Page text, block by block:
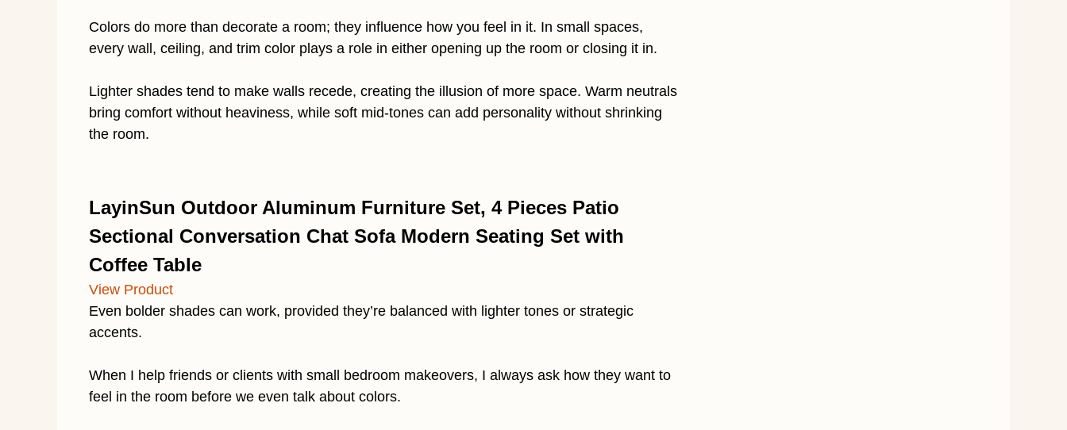
Colors do more than decorate a room; they influence how you feel in it. In small spaces,
every wall, ceiling, and trim color plays a role in either opening up the room or closing it in.
Lighter shades tend to make walls recede, creating the illusion of more space. Warm neutrals
bring comfort without heaviness, while soft mid-tones can add personality without shrinking
the room.
LayinSun Outdoor Aluminum Furniture Set, 4 Pieces Patio
Sectional Conversation Chat Sofa Modern Seating Set with
Coffee Table
View Product
Even bolder shades can work, provided they’re balanced with lighter tones or strategic
accents.
When I help friends or clients with small bedroom makeovers, I always ask how they want to
feel in the room before we even talk about colors.